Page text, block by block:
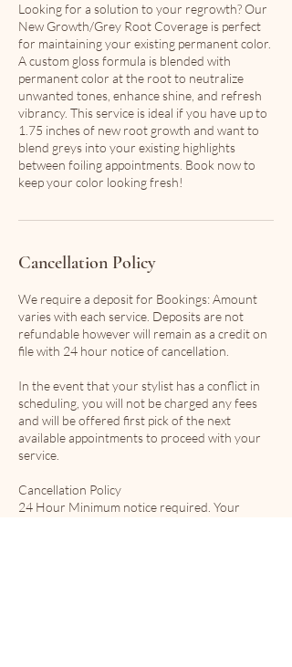
Looking for a solution to your regrowth? Our
New Growth/Grey Root Coverage is perfect
for maintaining your existing permanent color.
A custom gloss formula is blended with
permanent color at the root to neutralize
unwanted tones, enhance shine, and refresh
vibrancy. This service is ideal if you have up to
1.75 inches of new root growth and want to
blend greys into your existing highlights
between foiling appointments. Book now to
keep your color looking fresh!
Cancellation Policy
We require a deposit for Bookings: Amount
varies with each service. Deposits are not
refundable however will remain as a credit on
file with 24 hour notice of cancellation.
In the event that your stylist has a conflict in
scheduling, you will not be charged any fees
and will be offered first pick of the next
available appointments to proceed with your
service.
Cancellation Policy
24 Hour Minimum notice required. Your